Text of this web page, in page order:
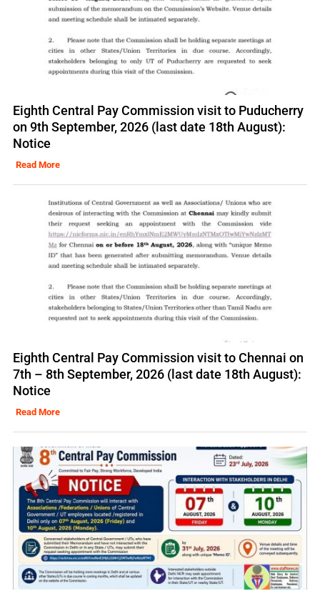
Eighth Central Pay Commission visit to Puducherry
on 9th September, 2026 (last date 18th August):
Notice
Read More
Eighth Central Pay Commission visit to Chennai on
7th – 8th September, 2026 (last date 18th August):
Notice
Read More